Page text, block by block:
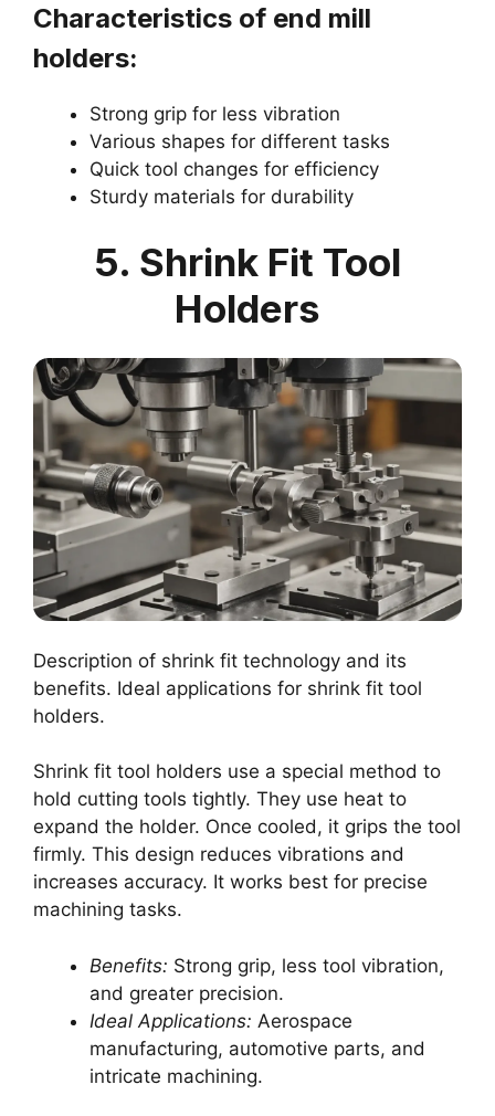
Characteristics of end mill
holders:
Strong grip for less vibration
Various shapes for different tasks
Quick tool changes for efficiency
Sturdy materials for durability
5. Shrink Fit Tool
Holders
Description of shrink fit technology and its
benefits. Ideal applications for shrink fit tool
holders.
Shrink fit tool holders use a special method to
hold cutting tools tightly. They use heat to
expand the holder. Once cooled, it grips the tool
firmly. This design reduces vibrations and
increases accuracy. It works best for precise
machining tasks.
Benefits: Strong grip, less tool vibration,
and greater precision.
Ideal Applications: Aerospace
manufacturing, automotive parts, and
intricate machining.